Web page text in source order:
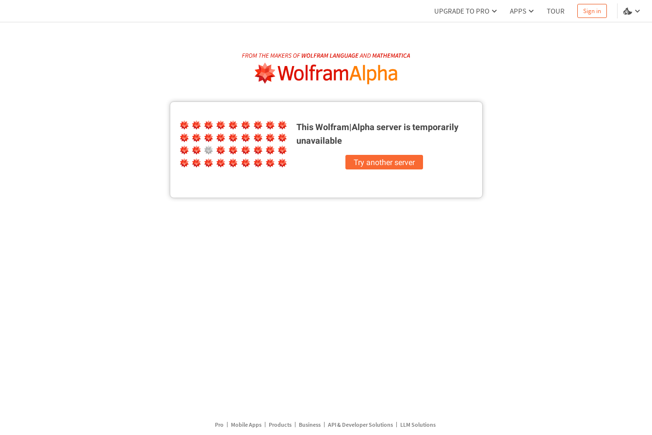
UPGRADE TO PRO APPS TOUR Sign in
This Wolfram|Alpha server istemporarily
unavailable
Try another server
Pro Mobile Apps Products Business API & Developer Solutions LLM Solutions